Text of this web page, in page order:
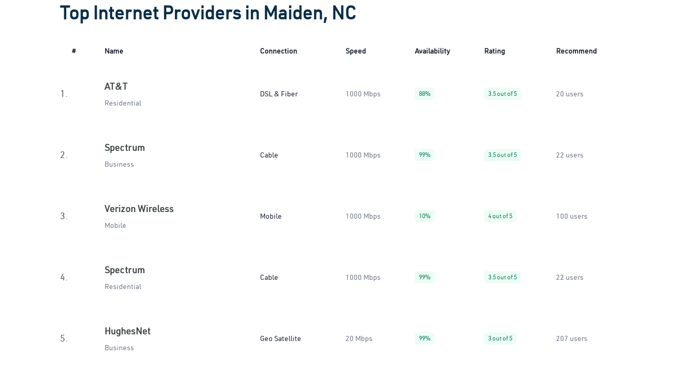
Top Internet Providers in Maiden, NC
# Name Connection Speed Availability Rating Recommend
1.
AT&T
Residential
DSL & Fiber 1000 Mbps 88% 3.5 out of 5 20 users
2.
Spectrum
Business
Cable 1000 Mbps 99% 3.5 out of 5 22 users
3.
Verizon Wireless
Mobile
Mobile 1000 Mbps 10% 4 out of 5 100 users
4.
Spectrum
Residential
Cable 1000 Mbps 99% 3.5 out of 5 22 users
5.
HughesNet
Business
Geo Satellite 20 Mbps 99% 3 out of 5 207 users